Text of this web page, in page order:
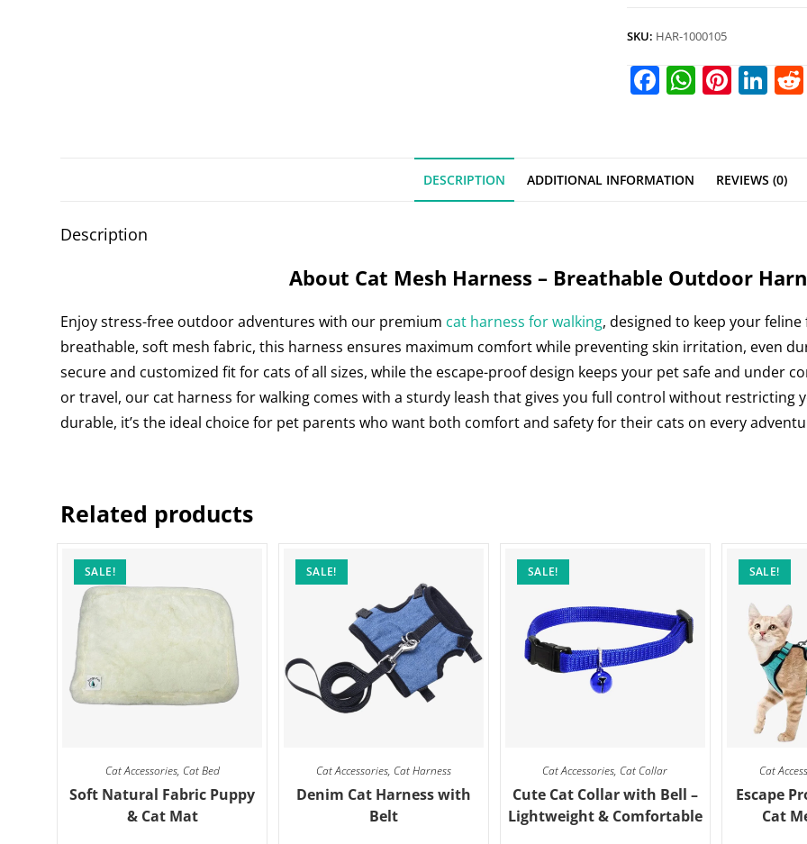
SKU: HAR-1000105
F
e
b
k
W Pi
e
st
Li
e
dI
DESCRIPTION ADDITIONAL INFORMATION REVIEWS (0)
Description
About Cat Mesh Harness – Breathable Outdoor
Enjoy stress-free outdoor adventures with our premium cat harness for walking, designed to keep your
breathable, soft mesh fabric, this harness ensures maximum comfort while preventing skin irritation, even
secure and customized fit for cats of all sizes, while the escape-proof design keeps your pet safe and under
or travel, our cat harness for walking comes with a sturdy leash that gives you full control without restricting
durable, it’s the ideal choice for pet parents who want both comfort and safety for their cats on every
Related products
SALE!
Cat Accessories, Cat Bed
Soft Natural Fabric Puppy
& Cat Mat
SALE!
Cat Accessories, Cat Harness
Denim Cat Harness with
Belt
SALE!
Cat Accessories, Cat Collar
Cute Cat Collar with Bell –
Lightweight & Comfortable
SALE!
Cat
Escape
Cat